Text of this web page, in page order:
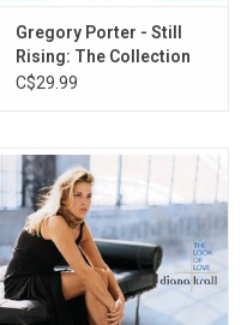
Gregory Porter - Still
Rising: The Collection
C$29.99